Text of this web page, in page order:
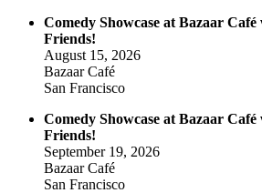
Comedy Showcase at Bazaar
Friends!
August 15, 2026
Bazaar Café
San Francisco
Comedy Showcase at Bazaar
Friends!
September 19, 2026
Bazaar Café
San Francisco